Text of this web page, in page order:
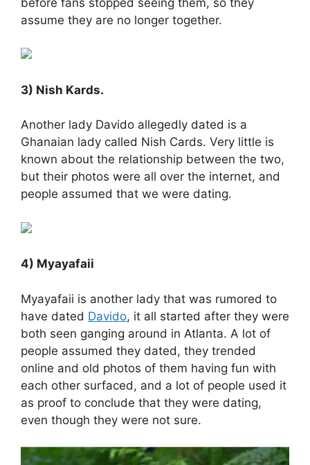
assume they are no longer together.
3) Nish Kards.
Another lady Davido allegedly dated is a
Ghanaian lady called Nish Cards. Very little is
known about the relationship between the two,
but their photos were all over the internet, and
people assumed that we were dating.
4) Myayafaii
Myayafaii is another lady that was rumored to
have dated Davido, it all started after they were
both seen ganging around in Atlanta. A lot of
people assumed they dated, they trended
online and old photos of them having fun with
each other surfaced, and a lot of people used it
as proof to conclude that they were dating,
even though they were not sure.